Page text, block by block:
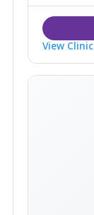
View Clinic